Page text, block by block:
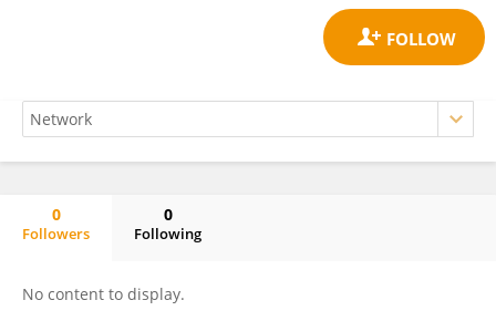
0
Followers
0
Following
No content to display.